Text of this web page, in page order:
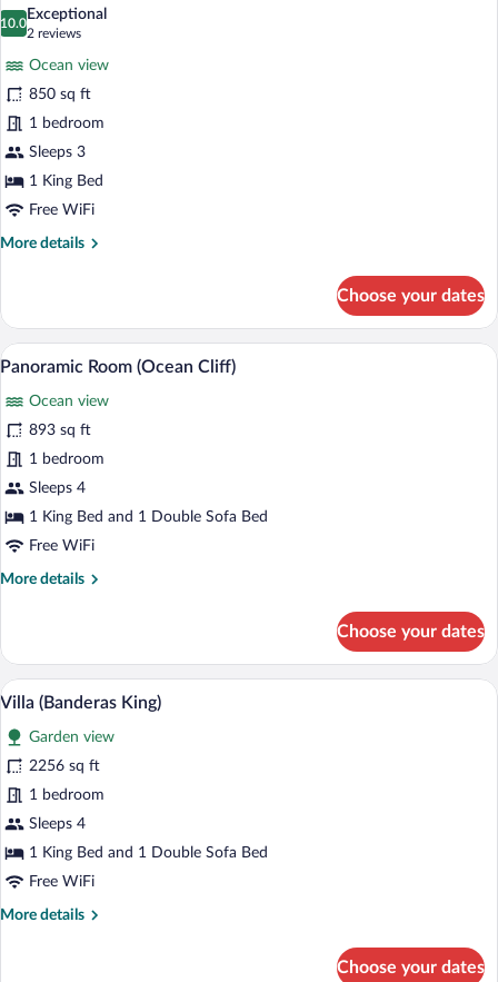
photos
Tree
House
(Ocean)
10.0
10.0 out of 10
Exceptional
2 reviews
(2
reviews)
Ocean view
850 sq ft
1 bedroom
Sleeps 3
1 King Bed
Free WiFi
More details
More
Tree
House
(Ocean)
Choose your dates
View
photos
for
Panoramic
Room
(Ocean
A pool area with lounge chairs and a
8
Panoramic Room (Ocean Cliff)
Ocean view
893 sq ft
1 bedroom
Sleeps 4
1 King Bed and 1 Double Sofa Bed
Free WiFi
More details
More
Room
(Ocean
Cliff)
Choose your dates
View
photos
for
Villa
(Banderas
King)
Premium bedding, memory foam
6
Villa (Banderas King)
Garden view
2256 sq ft
1 bedroom
Sleeps 4
1 King Bed and 1 Double Sofa Bed
Free WiFi
More details
More
Choose your dates